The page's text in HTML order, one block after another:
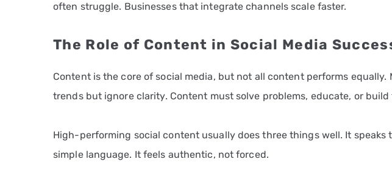
often struggle. Businesses that integrate channels scale faster.
The Role of Content in Social Media
Content is the core of social media, but not all content performs equally.
trends but ignore clarity. Content must solve problems, educate, or build
High-performing social content usually does three things well. It speaks
simple language. It feels authentic, not forced.